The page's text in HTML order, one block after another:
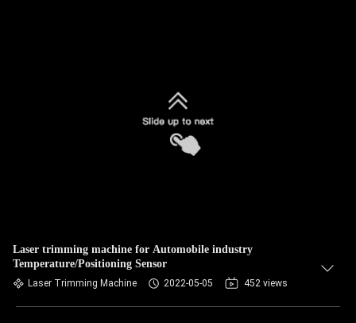
Laser trimming machine for Automobile industry
Temperature/Positioning Sensor
Laser Trimming Machine 2022-05-05 452 views